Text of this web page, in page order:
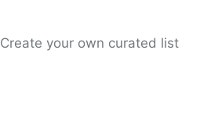
Create your own curated list